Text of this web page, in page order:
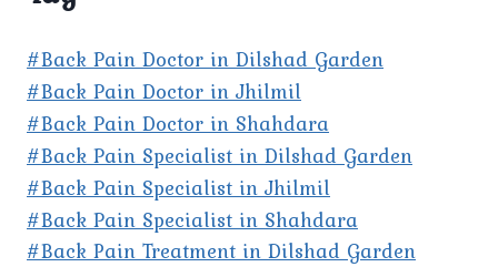
#Back Pain Doctor in Dilshad Garden
#Back Pain Doctor in Jhilmil
#Back Pain Doctor in Shahdara
#Back Pain Specialist in Dilshad Garden
#Back Pain Specialist in Jhilmil
#Back Pain Specialist in Shahdara
#Back Pain Treatment in Dilshad Garden